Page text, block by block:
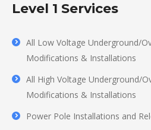
Level 1 Services
All Low Voltage Underground/
Modifications & Installations
All High Voltage Underground/
Modifications & Installations
Power Pole Installations and